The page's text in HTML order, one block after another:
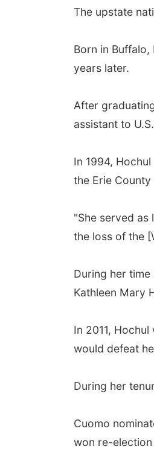
The upstate
Born in
years later.
After
assistant to
In 1994,
the Erie County
"She served
the loss of the
During her
Kathleen Mary
In 2011,
would defeat
During her
Cuomo
won re-election